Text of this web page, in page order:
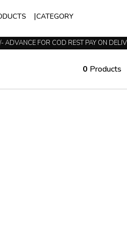
CATEGORY
FOR COD REST PAY ON
0 Products